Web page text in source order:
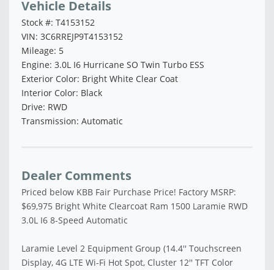
Vehicle Details
Stock #: T4153152
VIN: 3C6RREJP9T4153152
Mileage: 5
Engine: 3.0L I6 Hurricane SO Twin Turbo ESS
Exterior Color: Bright White Clear Coat
Interior Color: Black
Drive: RWD
Transmission: Automatic
Dealer Comments
Priced below KBB Fair Purchase Price! Factory MSRP:
$69,975 Bright White Clearcoat Ram 1500 Laramie RWD
3.0L I6 8-Speed Automatic
Laramie Level 2 Equipment Group (14.4'' Touchscreen
Display, 4G LTE Wi-Fi Hot Spot, Cluster 12'' TFT Color